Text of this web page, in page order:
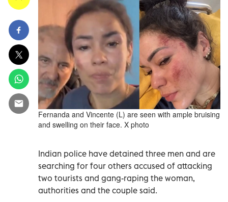
Fernanda and Vincente (L) are seen with ample bruising
and swelling on their face. X photo
Indian police have detained three men and are
searching for four others accused of attacking
two tourists and gang-raping the woman,
authorities and the couple said.